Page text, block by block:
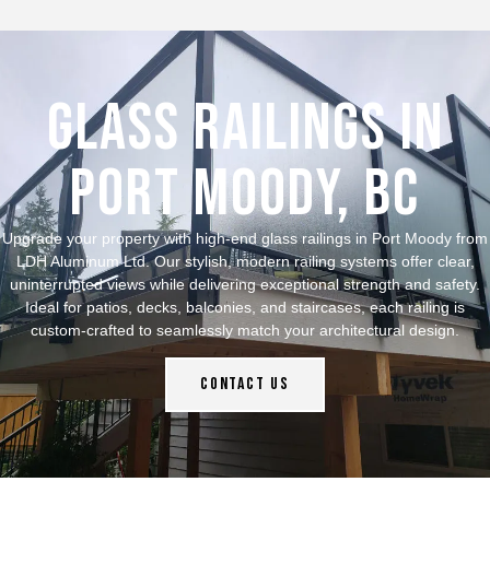
Glass Railings in
Port Moody, bc
Upgrade your property with high-end glass railings in Port Moody from
LDH Aluminum Ltd. Our stylish, modern railing systems offer clear,
uninterrupted views while delivering exceptional strength and safety.
Ideal for patios, decks, balconies, and staircases, each railing is
custom-crafted to seamlessly match your architectural design.
Contact Us